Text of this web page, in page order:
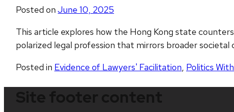
Posted on June 10, 2025
This article explores how the Hong Kong state
polarized legal profession that mirrors broader societal
Posted in Evidence of Lawyers' Facilitation, Politics